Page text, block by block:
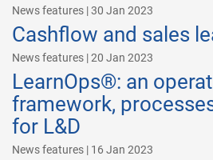
News features | 30 Jan 2023
Cashflow and sales
News features | 20 Jan 2023
LearnOps®: an
framework,
for L&D
News features | 16 Jan 2023